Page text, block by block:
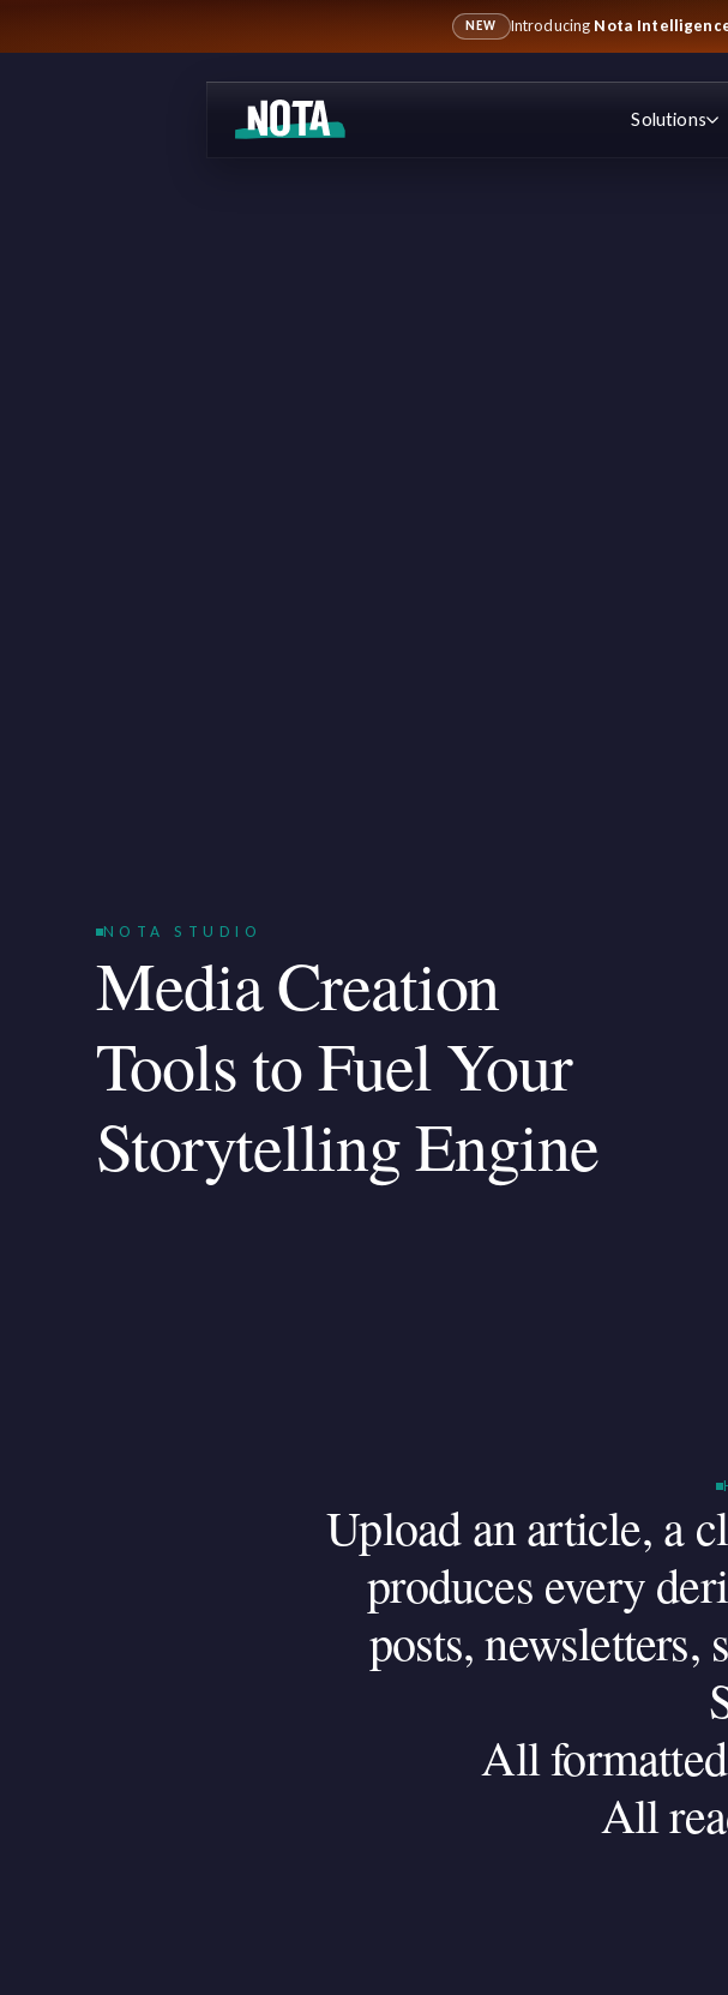
NEW Introducing Nota
Solutions
NOTA STUDIO
Media Creation
Tools to Fuel Your
Storytelling Engine
Uploadanarticle, a
produces every
posts,newsletters,
Allformatted
All